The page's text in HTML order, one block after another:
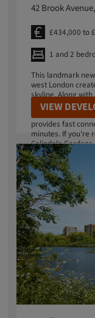
42 Brook
£434,000 to
1 and 2
This landmark
west London
skyline. Along
terrace, enjoy a
provides fast
minutes. If you're
Colindale
VIEW